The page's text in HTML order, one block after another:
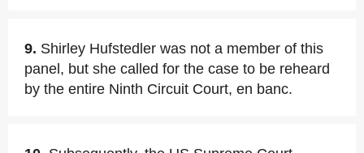
9. Shirley Hufstedler was not a member of this
panel, but she called for the case to be reheard
by the entire Ninth Circuit Court, en banc.